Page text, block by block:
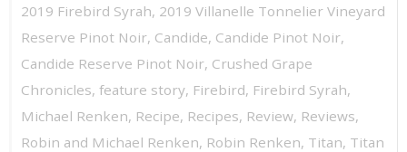
2019 Firebird Syrah, 2019 Villanelle Tonnelier Vineyard
Reserve Pinot Noir, Candide, Candide Pinot Noir,
Candide Reserve Pinot Noir, Crushed Grape
Chronicles, feature story, Firebird, Firebird Syrah,
Michael Renken, Recipe, Recipes, Review, Reviews,
Robin and Michael Renken, Robin Renken, Titan, Titan